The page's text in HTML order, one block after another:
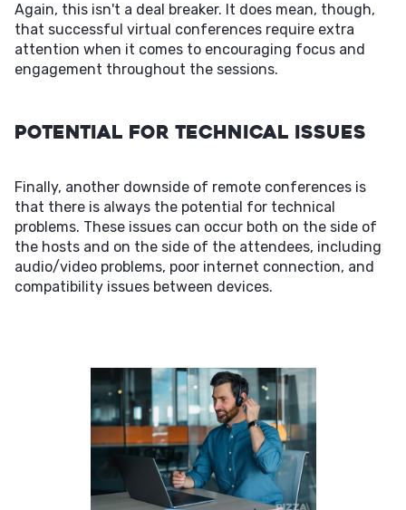
Again, this isn't a deal breaker. It does mean, though,
that successful virtual conferences require extra
attention when it comes to encouraging focus and
engagement throughout the sessions.
Potential For Technical Issues
Finally, another downside of remote conferences is
that there is always the potential for technical
problems. These issues can occur both on the side of
the hosts and on the side of the attendees, including
audio/video problems, poor internet connection, and
compatibility issues between devices.